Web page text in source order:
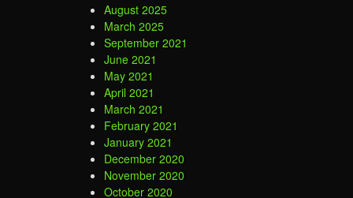
August 2025
March 2025
September 2021
June 2021
May 2021
April 2021
March 2021
February 2021
January 2021
December 2020
November 2020
October 2020